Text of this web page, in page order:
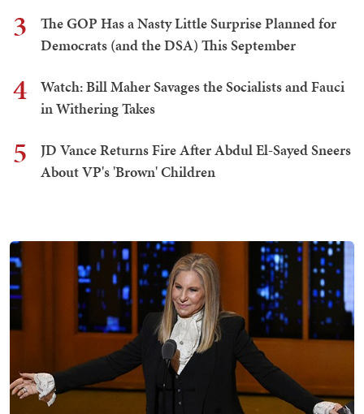
3
The GOP Has a Nasty Little Surprise Planned for
Democrats (and the DSA) This September
4
Watch: Bill Maher Savages the Socialists and Fauci
in Withering Takes
5
JD Vance Returns Fire After Abdul El-Sayed Sneers
About VP's 'Brown' Children